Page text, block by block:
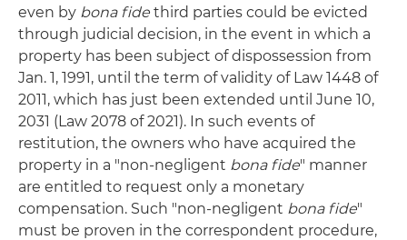
even by bona fide third parties could be evicted
through judicial decision, in the event in which a
property has been subject of dispossession from
Jan. 1, 1991, until the term of validity of Law 1448 of
2011, which has just been extended until June 10,
2031 (Law 2078 of 2021). In such events of
restitution, the owners who have acquired the
property in a "non-negligent bona fide" manner
are entitled to request only a monetary
compensation. Such "non-negligent bona fide"
must be proven in the correspondent procedure,